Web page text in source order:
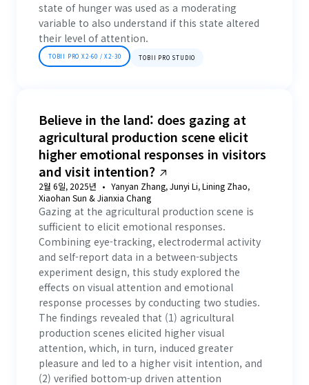
state of hunger was used as a moderating
variable to also understand if this state altered
their level of attention.
TOBII PRO X2-60 / X2-30 TOBII PRO STUDIO
Believe in the land: does gazing at
agricultural production scene elicit
higher emotional responses in visitors
and visit intention?
2월 6일, 2025년
Yanyan Zhang, Junyi Li, Lining Zhao,
Xiaohan Sun & Jianxia Chang
Gazing at the agricultural production scene is
sufficient to elicit emotional responses.
Combining eye-tracking, electrodermal activity
and self-report data in a between-subjects
experiment design, this study explored the
effects on visual attention and emotional
response processes by conducting two studies.
The findings revealed that (1) agricultural
production scenes elicited higher visual
attention, which, in turn, induced greater
pleasure and led to a higher visit intention, and
(2) verified bottom-up driven attention